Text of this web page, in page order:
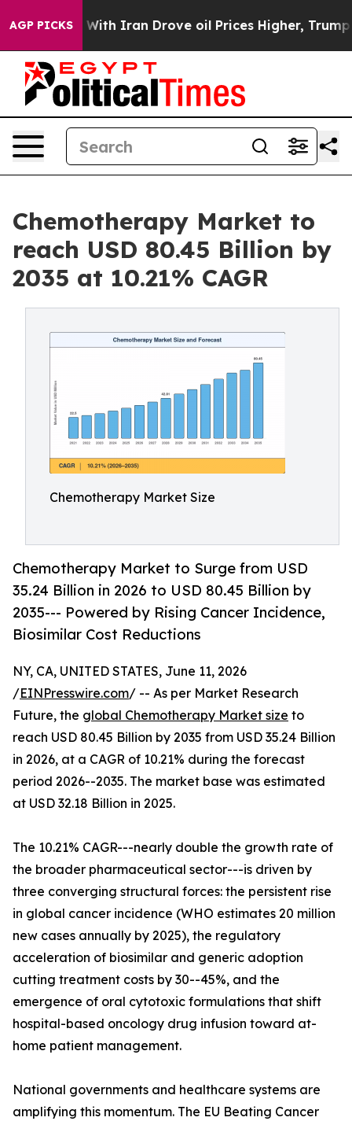
AGP PICKS
Iran Drove oil Prices Higher, Trump Gave
Chemotherapy Market to
reach USD 80.45 Billion by
2035 at 10.21% CAGR
Chemotherapy Market Size
Chemotherapy Market to Surge from USD
35.24 Billion in 2026 to USD 80.45 Billion by
2035--- Powered by Rising Cancer Incidence,
Biosimilar Cost Reductions
NY, CA, UNITED STATES, June 11, 2026
/EINPresswire.com/ -- As per Market Research
Future, the global Chemotherapy Market size to
reach USD 80.45 Billion by 2035 from USD 35.24 Billion
in 2026, at a CAGR of 10.21% during the forecast
period 2026--2035. The market base was estimated
at USD 32.18 Billion in 2025.
The 10.21% CAGR---nearly double the growth rate of
the broader pharmaceutical sector---is driven by
three converging structural forces: the persistent rise
in global cancer incidence (WHO estimates 20 million
new cases annually by 2025), the regulatory
acceleration of biosimilar and generic adoption
cutting treatment costs by 30--45%, and the
emergence of oral cytotoxic formulations that shift
hospital-based oncology drug infusion toward at-
home patient management.
National governments and healthcare systems are
amplifying this momentum. The EU Beating Cancer